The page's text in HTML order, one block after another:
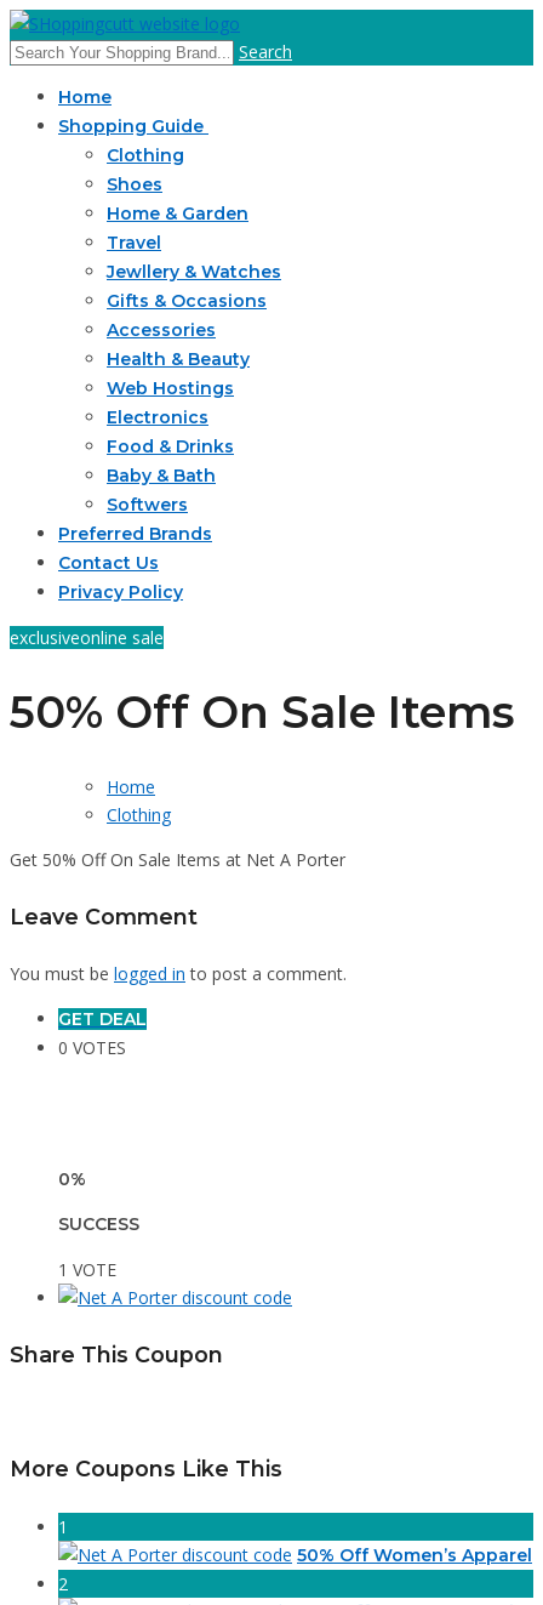
Search
Home
Shopping Guide
Clothing
Shoes
Home & Garden
Travel
Jewllery & Watches
Gifts & Occasions
Accessories
Health & Beauty
Web Hostings
Electronics
Food & Drinks
Baby & Bath
Softwers
Preferred Brands
Contact Us
Privacy Policy
exclusiveonline sale
50% Off On Sale Items
Home
Clothing
Get 50% Off On Sale Items at Net A Porter
Leave Comment
You must be logged in to post a comment.
GET DEAL
0 VOTES
0%
SUCCESS
1 VOTE
Share This Coupon
More Coupons Like This
1
50% Off Women’s Apparel
2